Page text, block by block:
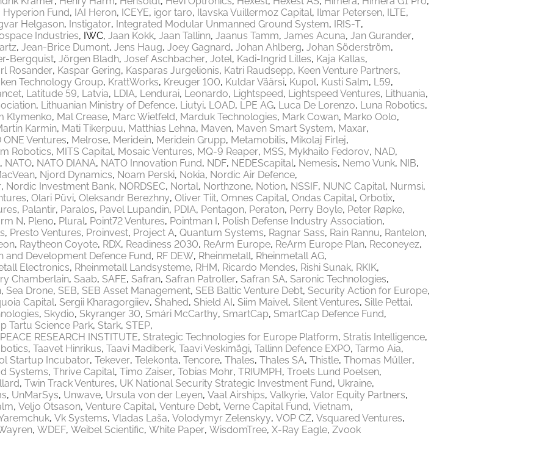
Hyperion Fund IAI Heron ICEYE igor taro Ilavska Vuillermoz Capital Ilmar Petersen ILTE
Helgason Instigator Integrated Modular Unmanned Ground System IRIS-T
Industries IWC Jaan Kokk Jaan Tallinn Jaanus Tamm James Acuna Jan Gurander
Jean-Brice Dumont Jens Haug Joey Gagnard Johan Ahlberg Johan Söderström
Bergquist Jörgen Bladh Josef Aschbacher Jotel Kadi-Ingrid Lilles Kaja Kallas
Rosander Kaspar Gering Kasparas Jurgelionis Katri Raudsepp Keen Venture Partners
Technology Group KrattWorks Kreuger 100 Kuldar Väärsi Kupol Kusti Salm L59
Latitude 59 Latvia LDIA Lendurai Leonardo Lightspeed Lightspeed Ventures Lithuania
Lithuanian Ministry of Defence Liutyi LOAD LPE AG Luca De Lorenzo Luna Robotics
Klymenko Mal Crease Marc Wietfeld Marduk Technologies Mark Cowan Marko Oolo
Karmin Mati Tikerpuu Matthias Lehna Maven Maven Smart System Maxar
ONE Ventures Melrose Meridein Meridein Grupp Metamobilis Mikolaj Firlej
Robotics MITS Capital Mosaic Ventures MQ-9 Reaper MSS Mykhailo Fedorov NAD
NATO NATO DIANA NATO Innovation Fund NDF NEDEScapital Nemesis Nemo Vunk NIB
Njord Dynamics Noam Perski Nokia Nordic Air Defence
Nordic Investment Bank NORDSEC Nortal Northzone Notion NSSIF NUNC Capital Nurmsi
Olari Püvi Oleksandr Berezhny Oliver Tiit Omnes Capital Ondas Capital Orbotix
Palantir Paralos Pavel Lupandin PDIA Pentagon Peraton Perry Boyle Peter Røpke
N Pleno Plural Point72 Ventures Pointman I Polish Defense Industry Association
Presto Ventures Proinvest Project A Quantum Systems Ragnar Sass Rain Rannu Rantelon
Raytheon Coyote RDX Readiness 2030 ReArm Europe ReArm Europe Plan Reconeyez
and Development Defence Fund RF DEW Rheinmetall Rheinmetall AG
Electronics Rheinmetall Landsysteme RHM Ricardo Mendes Rishi Sunak RKIK
Chamberlain Saab SAFE Safran Safran Patroller Safran SA Saronic Technologies
Sea Drone SEB SEB Asset Management SEB Baltic Venture Debt Security Action for Europe
Capital Sergii Kharagorgiiev Shahed Shield AI Siim Maivel Silent Ventures Sille Pettai
Skydio Skyranger 30 Smári McCarthy SmartCap SmartCap Defence Fund
Tartu Science Park Stark STEP
RESEARCH INSTITUTE Strategic Technologies for Europe Platform Stratis Intelligence
Taavet Hinrikus Taavi Madiberk Taavi Veskimägi Tallinn Defence EXPO Tarmo Aia
Startup Incubator Tekever Telekonta Tencore Thales Thales SA Thistle Thomas Müller
Systems Thrive Capital Timo Zaiser Tobias Mohr TRIUMPH Troels Lund Poelsen
Twin Track Ventures UK National Security Strategic Investment Fund Ukraine
UnMarSys Unwave Ursula von der Leyen Vaal Airships Valkyrie Valor Equity Partners
Veljo Otsason Venture Capital Venture Debt Verne Capital Fund Vietnam
Vk Systems Vladas Laša Volodymyr Zelenskyy VOP CZ Vsquared Ventures
WDEF Weibel Scientific White Paper WisdomTree X-Ray Eagle Zvook